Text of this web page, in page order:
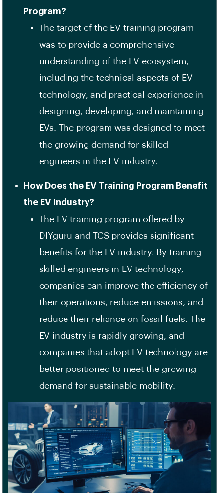
Program?
The target of the EV training program
was to provide a comprehensive
understanding of the EV ecosystem,
including the technical aspects of EV
technology, and practical experience in
designing, developing, and maintaining
EVs. The program was designed to meet
the growing demand for skilled
engineers in the EV industry.
How Does the EV Training Program Benefit
the EV Industry?
The EV training program offered by
DIYguru and TCS provides significant
benefits for the EV industry. By training
skilled engineers in EV technology,
companies can improve the efficiency of
their operations, reduce emissions, and
reduce their reliance on fossil fuels. The
EV industry is rapidly growing, and
companies that adopt EV technology are
better positioned to meet the growing
demand for sustainable mobility.